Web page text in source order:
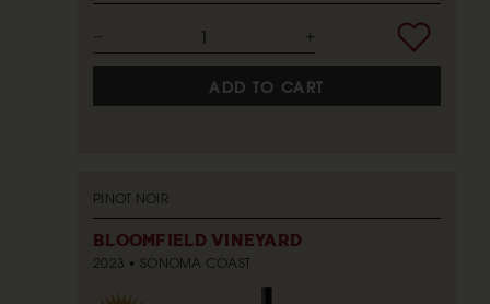
ADD TO CART
PINOT NOIR
BLOOMFIELD VINEYARD
2023 SONOMA COAST